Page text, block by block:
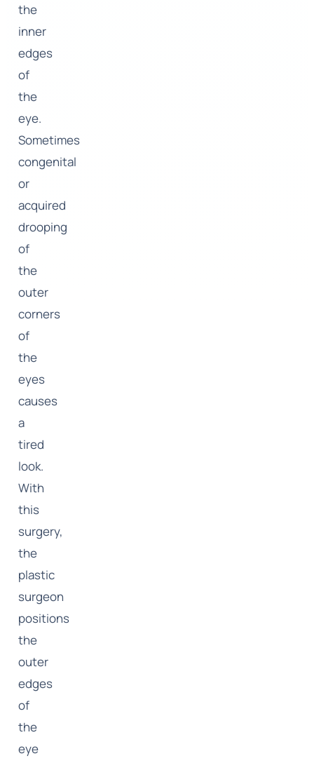
the
inner
edges
of
the
eye.
Sometimes
congenital
or
acquired
drooping
of
the
outer
corners
of
the
eyes
causes
a
tired
look.
With
this
surgery,
the
plastic
surgeon
positions
the
outer
edges
of
the
eye